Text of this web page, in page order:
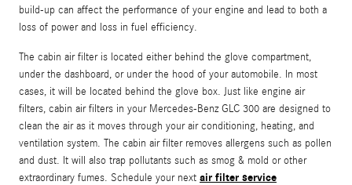
build-up can affect the performance of your engine and lead to both a
loss of power and loss in fuel efficiency.
The cabin air filter is located either behind the glove compartment,
under the dashboard, or under the hood of your automobile. In most
cases, it will be located behind the glove box. Just like engine air
filters, cabin air filters in your Mercedes-Benz GLC 300 are designed to
clean the air as it moves through your air conditioning, heating, and
ventilation system. The cabin air filter removes allergens such as pollen
and dust. It will also trap pollutants such as smog & mold or other
extraordinary fumes. Schedule your next air filter service